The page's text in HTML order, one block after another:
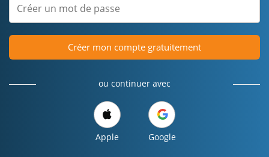
Créer mon compte gratuitement
ou continuer avec
Apple Google